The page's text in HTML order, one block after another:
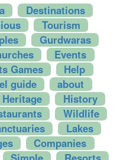
Destinations
Tourism
Gurdwaras
Events
Games
Help
guide
about
Heritage
History
Wildlife
Lakes
Companies